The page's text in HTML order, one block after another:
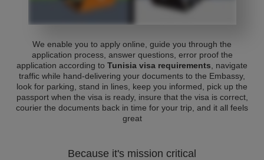
We enable you to apply online, guide you through the
application process, answer questions, error proof the
application according to Tunisia visa requirements , navigate
traffic while hand-delivering your documents to the Embassy,
look for parking, stand in lines, keep you informed, pick up the
passport when the visa is ready, insure that the visa is correct,
courier the documents back in time for your trip, and it all feels
great
Because it's mission critical